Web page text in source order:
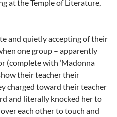
at the Temple of Literature,
and quietly accepting of their
one group – apparently
(complete with ‘Madonna
their teacher their
charged toward their teacher
and literally knocked her to
each other to touch and